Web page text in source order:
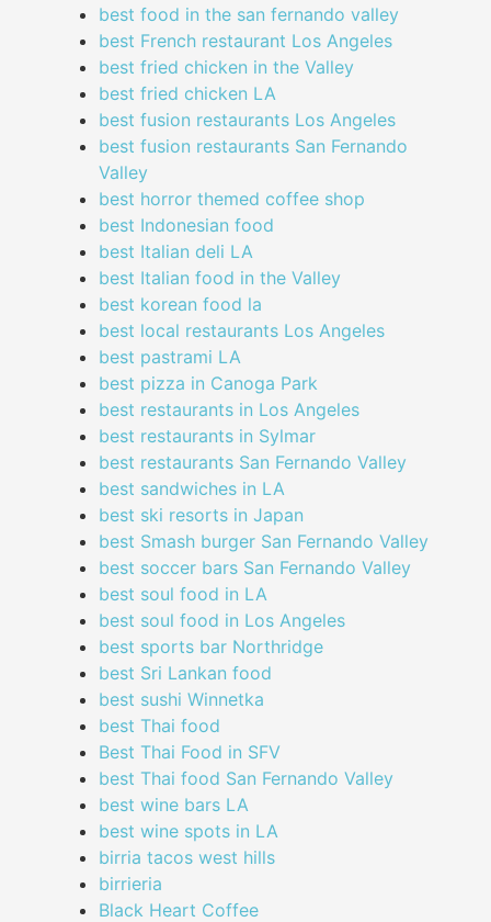
best food in the san fernando valley
best French restaurant Los Angeles
best fried chicken in the Valley
best fried chicken LA
best fusion restaurants Los Angeles
best fusion restaurants San Fernando
Valley
best horror themed coffee shop
best Indonesian food
best Italian deli LA
best Italian food in the Valley
best korean food la
best local restaurants Los Angeles
best pastrami LA
best pizza in Canoga Park
best restaurants in Los Angeles
best restaurants in Sylmar
best restaurants San Fernando Valley
best sandwiches in LA
best ski resorts in Japan
best Smash burger San Fernando Valley
best soccer bars San Fernando Valley
best soul food in LA
best soul food in Los Angeles
best sports bar Northridge
best Sri Lankan food
best sushi Winnetka
best Thai food
Best Thai Food in SFV
best Thai food San Fernando Valley
best wine bars LA
best wine spots in LA
birria tacos west hills
birrieria
Black Heart Coffee